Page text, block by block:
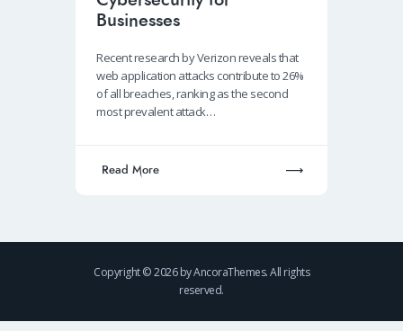
Businesses
Recent research by Verizon reveals that
web application attacks contribute to 26%
of all breaches, ranking as the second
most prevalent attack…
Read More
Copyright © 2026 by AncoraThemes. All rights
reserved.